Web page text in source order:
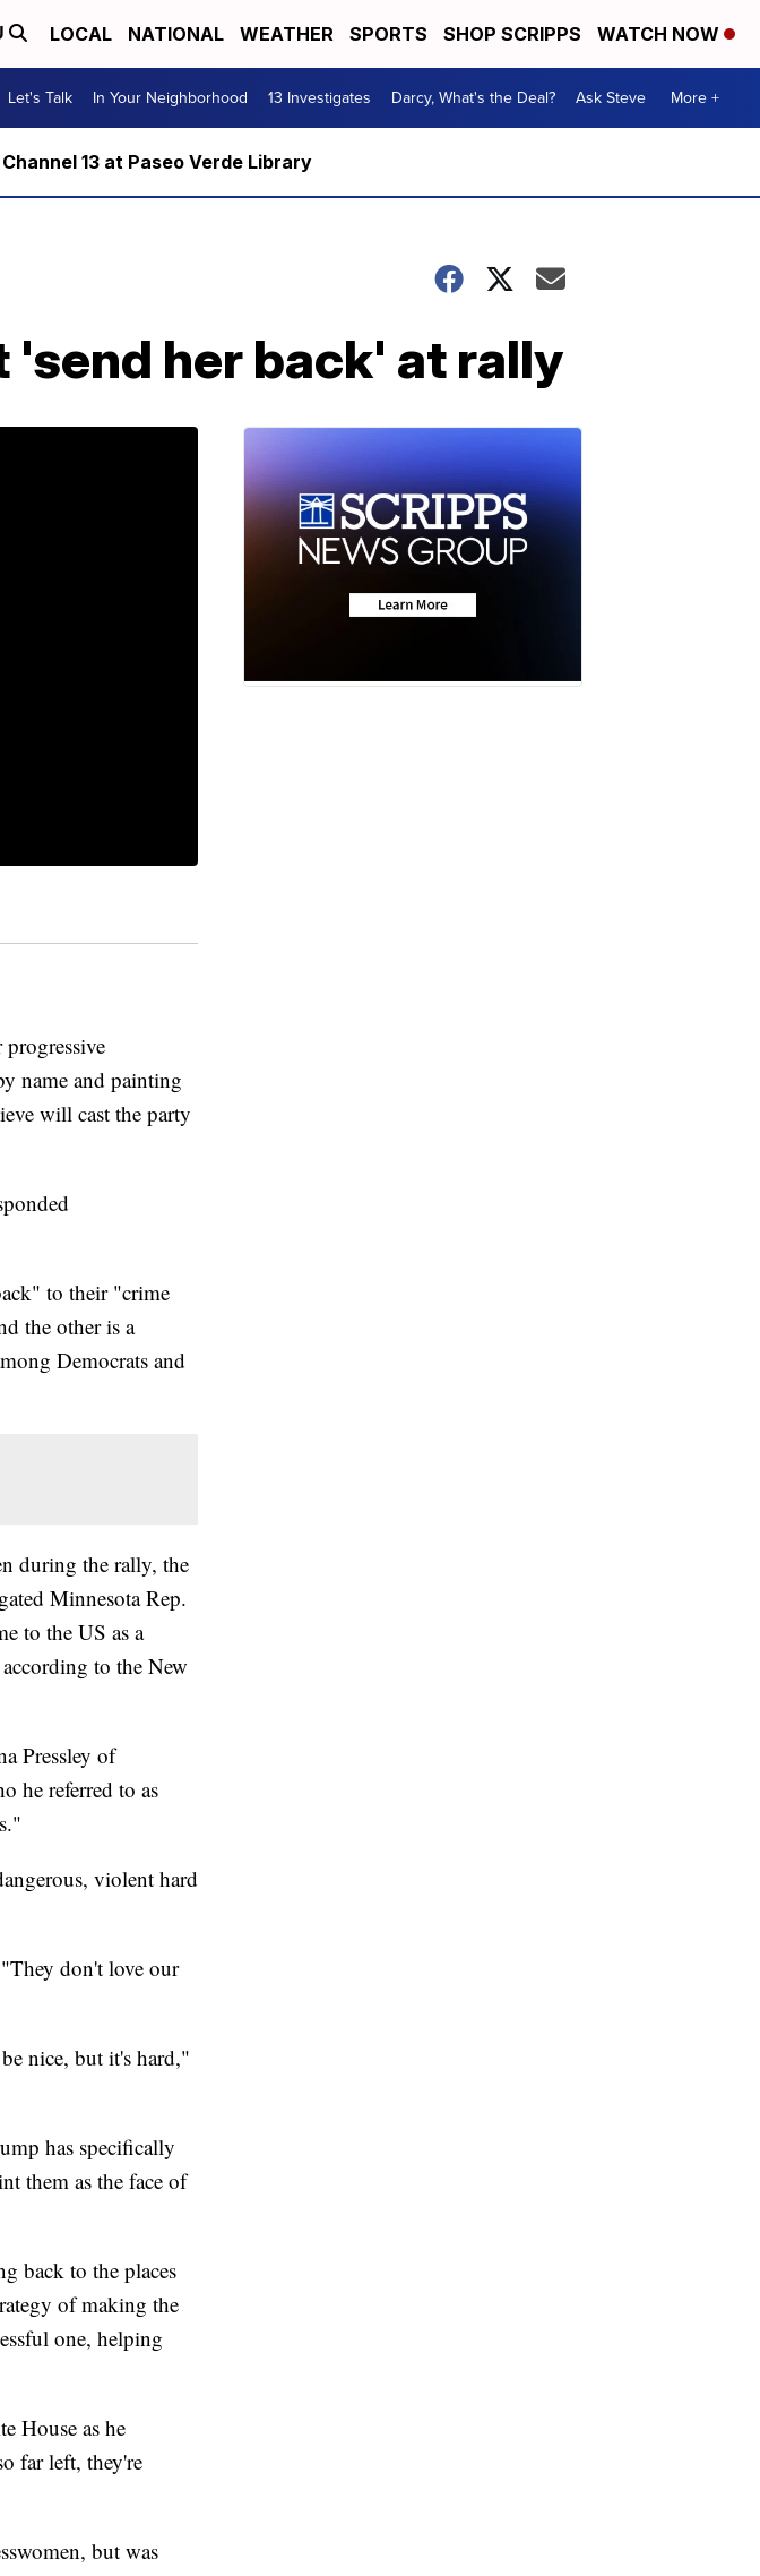
LOCAL NATIONAL WEATHER SPORTS SHOP SCRIPPS WATCH NOW
Let's Talk In Your Neighborhood 13 Investigates Darcy, What's the Deal? Ask Steve More +
13 at Paseo Verde Library
her back' at rally
name and painting
will cast the party
to their "crime
the other is a
Democrats and
during the rally, the
Minnesota Rep.
to the US as a
to the New
Pressley of
he referred to as
violent hard
don't love our
nice, but it's hard,"
has specifically
them as the face of
back to the places
of making the
one, helping
House as he
far left, they're
but was